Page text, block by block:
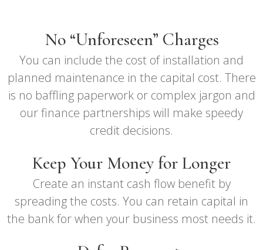
No “Unforeseen” Charges
You can include the cost of installation and
planned maintenance in the capital cost. There
is no baffling paperwork or complex jargon and
our finance partnerships will make speedy
credit decisions.
Keep Your Money for Longer
Create an instant cash flow benefit by
spreading the costs. You can retain capital in
the bank for when your business most needs it.